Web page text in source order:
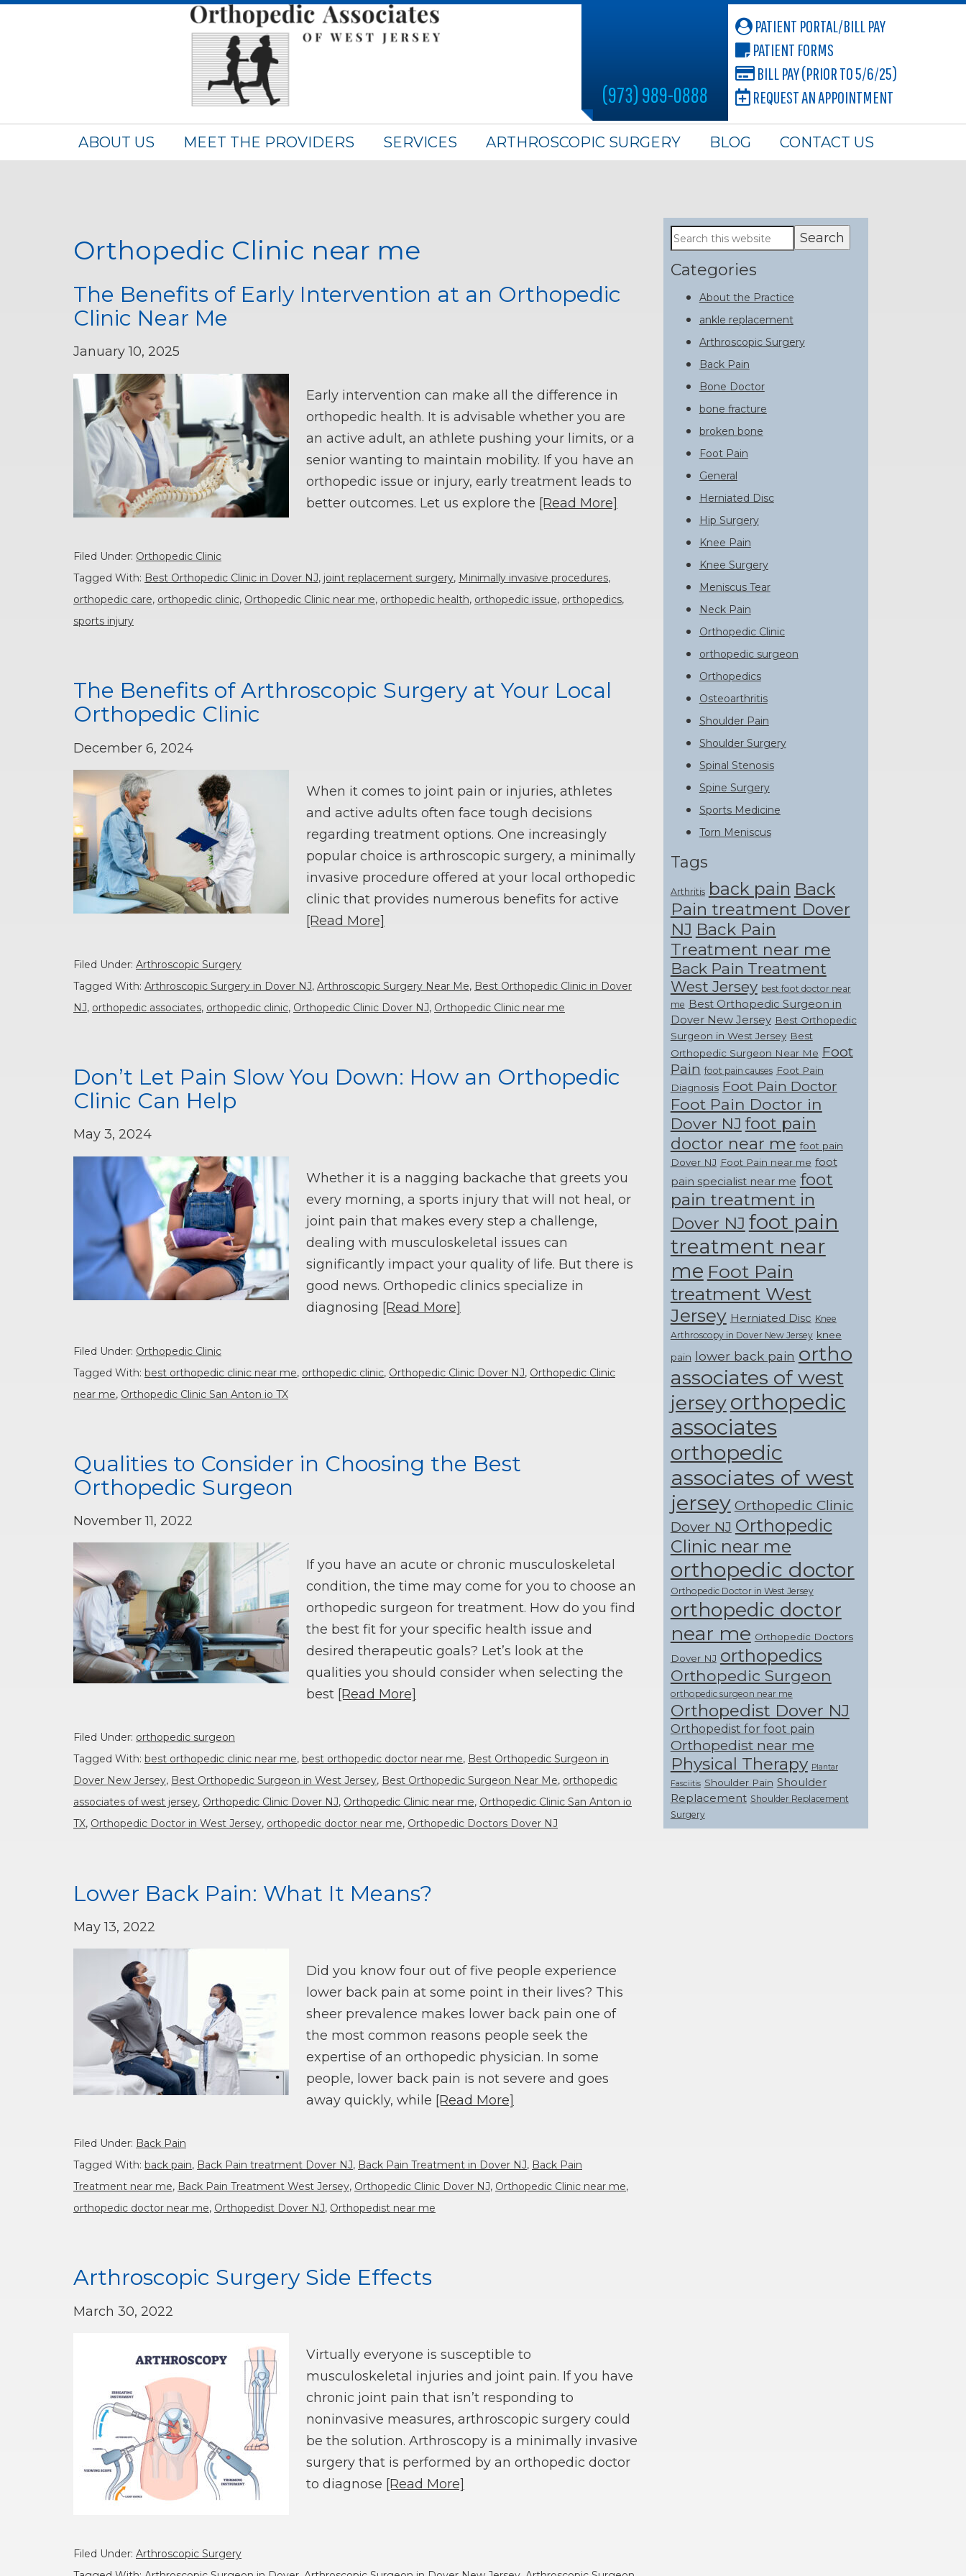
(973) 989-0888
PATIENT PORTAL/BILL PAY
PATIENT FORMS
BILL PAY (PRIOR TO 5/6/25)
REQUEST AN APPOINTMENT
ABOUT US MEET THE PROVIDERS SERVICES ARTHROSCOPIC SURGERY BLOG CONTACT US
Orthopedic Clinic near me
The Benefits of Early Intervention at an Orthopedic
Clinic Near Me
January 10, 2025
Early intervention can make all the difference in
orthopedic health. It is advisable whether you are
an active adult, an athlete pushing your limits, or a
senior wanting to maintain mobility. If you have an
orthopedic issue or injury, early treatment leads to
better outcomes. Let us explore the [Read More]
Filed Under: Orthopedic Clinic
Tagged With: Best Orthopedic Clinic in Dover NJ, joint replacement surgery, Minimally invasive procedures,
orthopedic care, orthopedic clinic, Orthopedic Clinic near me, orthopedic health, orthopedic issue, orthopedics,
sports injury
The Benefits of Arthroscopic Surgery at Your Local
Orthopedic Clinic
December 6, 2024
When it comes to joint pain or injuries, athletes
and active adults often face tough decisions
regarding treatment options. One increasingly
popular choice is arthroscopic surgery, a minimally
invasive procedure offered at your local orthopedic
clinic that provides numerous benefits for active
[Read More]
Filed Under: Arthroscopic Surgery
Tagged With: Arthroscopic Surgery in Dover NJ, Arthroscopic Surgery Near Me, Best Orthopedic Clinic in Dover
NJ, orthopedic associates, orthopedic clinic, Orthopedic Clinic Dover NJ, Orthopedic Clinic near me
Don’t Let Pain Slow You Down: How an Orthopedic
Clinic Can Help
May 3, 2024
Whether it is a nagging backache that greets you
every morning, a sports injury that will not heal, or
joint pain that makes every step a challenge,
dealing with musculoskeletal issues can
significantly impact your quality of life. But there is
good news. Orthopedic clinics specialize in
diagnosing [Read More]
Filed Under: Orthopedic Clinic
Tagged With: best orthopedic clinic near me, orthopedic clinic, Orthopedic Clinic Dover NJ, Orthopedic Clinic
near me, Orthopedic Clinic San Anton io TX
Qualities to Consider in Choosing the Best
Orthopedic Surgeon
November 11, 2022
If you have an acute or chronic musculoskeletal
condition, the time may come for you to choose an
orthopedic surgeon for treatment. How do you find
the best fit for your specific health issue and
desired therapeutic goals? Let’s look at the
qualities you should consider when selecting the
best [Read More]
Filed Under: orthopedic surgeon
Tagged With: best orthopedic clinic near me, best orthopedic doctor near me, Best Orthopedic Surgeon in
Dover New Jersey, Best Orthopedic Surgeon in West Jersey, Best Orthopedic Surgeon Near Me, orthopedic
associates of west jersey, Orthopedic Clinic Dover NJ, Orthopedic Clinic near me, Orthopedic Clinic San Anton io
TX, Orthopedic Doctor in West Jersey, orthopedic doctor near me, Orthopedic Doctors Dover NJ
Lower Back Pain: What It Means?
May 13, 2022
Did you know four out of five people experience
lower back pain at some point in their lives? This
sheer prevalence makes lower back pain one of
the most common reasons people seek the
expertise of an orthopedic physician. In some
people, lower back pain is not severe and goes
away quickly, while [Read More]
Filed Under: Back Pain
Tagged With: back pain, Back Pain treatment Dover NJ, Back Pain Treatment in Dover NJ, Back Pain
Treatment near me, Back Pain Treatment West Jersey, Orthopedic Clinic Dover NJ, Orthopedic Clinic near me,
orthopedic doctor near me, Orthopedist Dover NJ, Orthopedist near me
Arthroscopic Surgery Side Effects
March 30, 2022
Virtually everyone is susceptible to
musculoskeletal injuries and joint pain. If you have
chronic joint pain that isn’t responding to
noninvasive measures, arthroscopic surgery could
be the solution. Arthroscopy is a minimally invasive
surgery that is performed by an orthopedic doctor
to diagnose [Read More]
Filed Under: Arthroscopic Surgery
Primary
Sidebar
Search
this
website
Categories
About the Practice
ankle replacement
Arthroscopic Surgery
Back Pain
Bone Doctor
bone fracture
broken bone
Foot Pain
General
Herniated Disc
Hip Surgery
Knee Pain
Knee Surgery
Meniscus Tear
Neck Pain
Orthopedic Clinic
orthopedic surgeon
Orthopedics
Osteoarthritis
Shoulder Pain
Shoulder Surgery
Spinal Stenosis
Spine Surgery
Sports Medicine
Torn Meniscus
Tags
Arthritis back pain Back
Pain treatment Dover
NJ Back Pain
Treatment near me
Back Pain Treatment
West Jersey best foot doctor near
me Best Orthopedic Surgeon in
Dover New Jersey Best Orthopedic
Surgeon in West Jersey Best
Orthopedic Surgeon Near Me Foot
Pain foot pain causes Foot Pain
Diagnosis Foot Pain Doctor
Foot Pain Doctor in
Dover NJ foot pain
doctor near me foot pain
Dover NJ Foot Pain near me foot
pain specialist near me foot
pain treatment in
Dover NJ foot pain
treatment near
me Foot Pain
treatment West
Jersey Herniated Disc Knee
Arthroscopy in Dover New Jersey knee
pain lower back pain ortho
associates of west
jerseyorthopedic
associates
orthopedic
associates of west
jersey Orthopedic Clinic
Dover NJ Orthopedic
Clinic near me
orthopedic doctor
Orthopedic Doctor in West Jersey
orthopedic doctor
near me Orthopedic Doctors
Dover NJ orthopedics
Orthopedic Surgeon
orthopedic surgeon near me
Orthopedist Dover NJ
Orthopedist for foot pain
Orthopedist near me
Physical Therapy Plantar
Fasciitis Shoulder Pain Shoulder
Replacement Shoulder Replacement
Surgery